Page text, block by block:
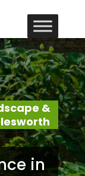
&
in